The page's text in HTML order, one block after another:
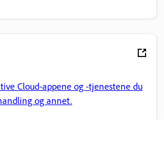
Cloud-appene og -tjenestene du
og annet.